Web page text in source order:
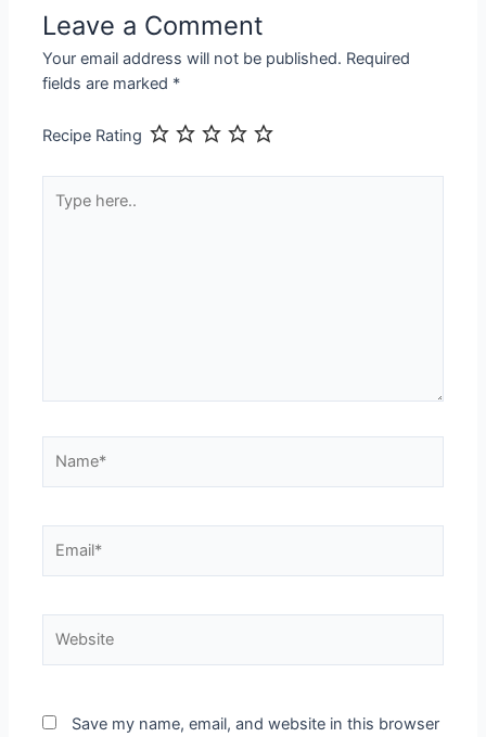
Leave a Comment
Your email address will not be published. Required
fields are marked *
Recipe Rating
here..
Save my name, email, and website in this browser